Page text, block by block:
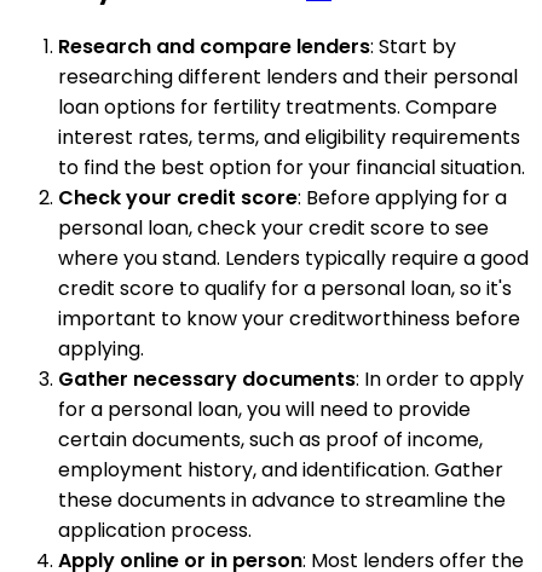
Research and compare lenders: Start by
researching different lenders and their personal
loan options for fertility treatments. Compare
interest rates, terms, and eligibility requirements
to find the best option for your financial situation.
Check your credit score: Before applying for a
personal loan, check your credit score to see
where you stand. Lenders typically require a good
credit score to qualify for a personal loan, so it's
important to know your creditworthiness before
applying.
Gather necessary documents: In order to apply
for a personal loan, you will need to provide
certain documents, such as proof of income,
employment history, and identification. Gather
these documents in advance to streamline the
application process.
Apply online or in person: Most lenders offer the